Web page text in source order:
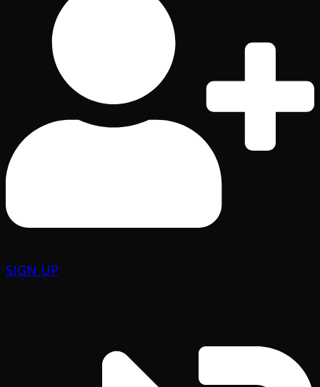
SIGN UP